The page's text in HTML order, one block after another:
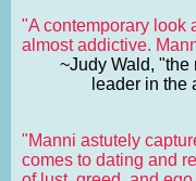
"A contemporary look
almost addictive.
~Judy Wald, "the
leader in the
"Manni astutely
comes to dating and